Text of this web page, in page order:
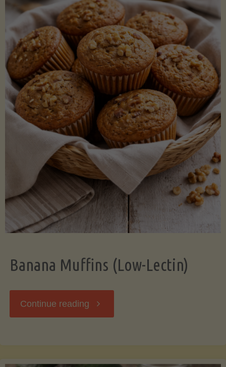
Lectin)"
Banana Muffins (Low-Lectin)
Continue reading "Banana